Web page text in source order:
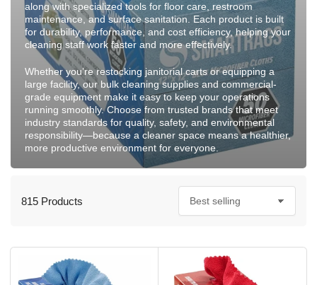
along with specialized tools for floor care, restroom
maintenance, and surface sanitation. Each product is built
for durability, performance, and cost efficiency, helping your
cleaning staff work faster and more effectively.
Whether you’re restocking janitorial carts or equipping a
large facility, our bulk cleaning supplies and commercial-
grade equipment make it easy to keep your operations
running smoothly. Choose from trusted brands that meet
industry standards for quality, safety, and environmental
responsibility—because a cleaner space means a healthier,
more productive environment for everyone.
o
:
815 Products